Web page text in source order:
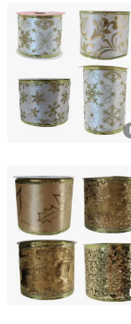
Shenzhen Fayfun
Guangdong,
Shenzhen Fayfun
Guangdong,